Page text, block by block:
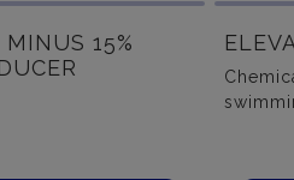
MINUS 15%